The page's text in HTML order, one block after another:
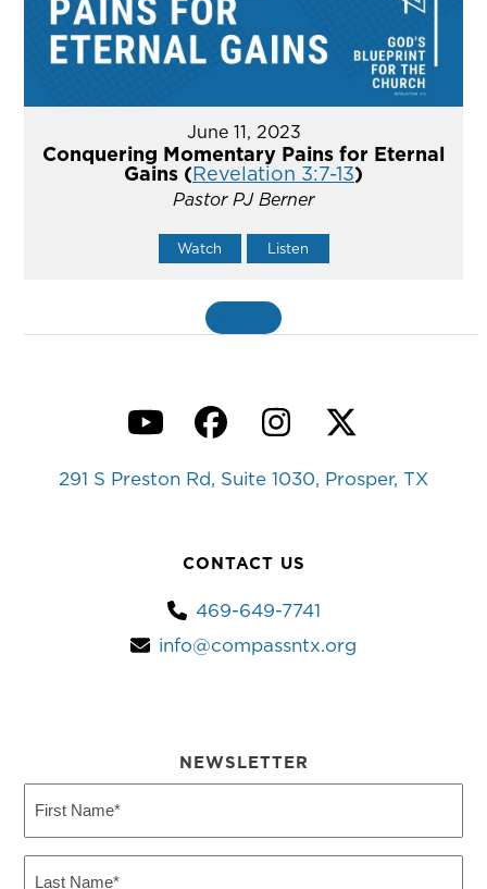
June 11, 2023
Conquering Momentary Pains for Eternal
Gains (Revelation 3:7-13)
Pastor PJ Berner
Watch Listen
YouTubeFacebook
Instagram
Twitter
291 S Preston Rd, Suite 1030, Prosper, TX
CONTACT US
469-649-7741
info@compassntx.org
NEWSLETTER
Name